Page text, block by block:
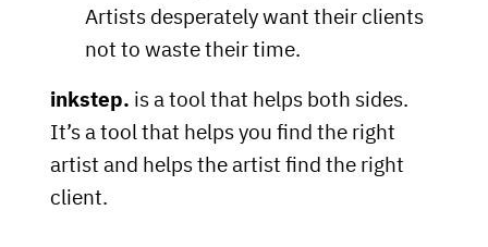
Artists desperately want their clients
not to waste their time.
inkstep. is a tool that helps both sides.
It’s a tool that helps you find the right
artist and helps the artist find the right
client.